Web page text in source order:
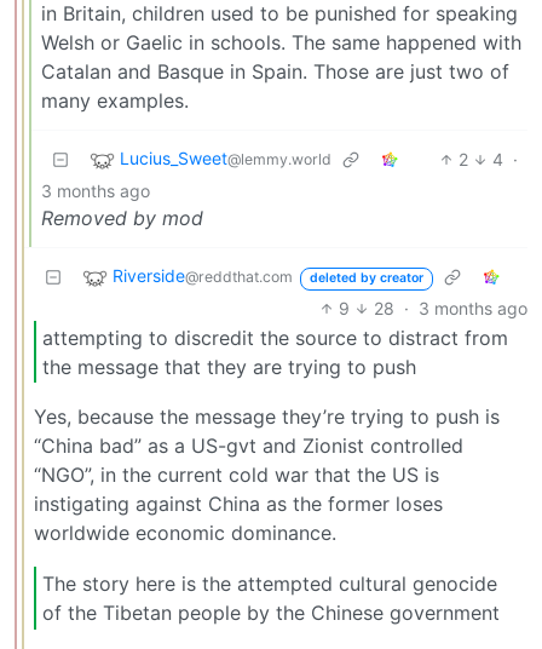
in Britain, children used to be punished for speaking
Welsh or Gaelic in schools. The same happened with
Catalan and Basque in Spain. Those are just two of
many examples.
Lucius_Sweet@lemmy.world 2 4 ·
3 months ago
Removed by mod
Riverside@reddthat.com deleted by creator
9 28 · 3 months ago
attempting to discredit the source to distract from
the message that they are trying to push
Yes, because the message they’re trying to push is
“China bad” as a US-gvt and Zionist controlled
“NGO”, in the current cold war that the US is
instigating against China as the former loses
worldwide economic dominance.
The story here is the attempted cultural genocide
of the Tibetan people by the Chinese government